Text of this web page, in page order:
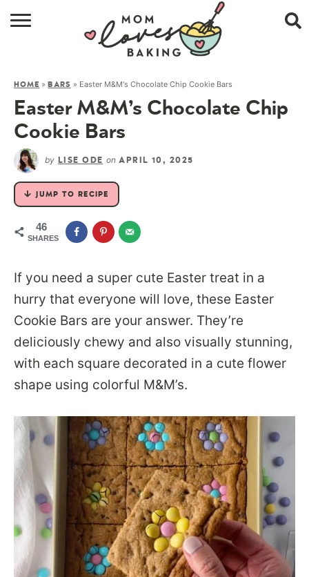
CONTACT
SUBSCRIBE
HOME »BARS » Easter M&M's Chocolate Chip Cookie Bars
Easter M&M’s Chocolate Chip
Cookie Bars
by LISE ODE onAPRIL 10, 2025
JUMP TO RECIPE
46
SHARES
If you need a super cute Easter treat in a
hurry that everyone will love, these Easter
Cookie Bars are your answer. They’re
deliciously chewy and also visually stunning,
with each square decorated in a cute flower
shape using colorful M&M’s.